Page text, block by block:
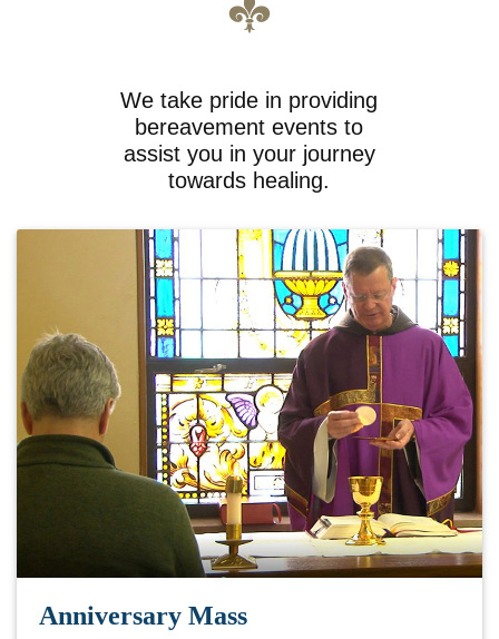
We take pride in providing
bereavement events to
assist you in your journey
towards healing.
Anniversary Mass